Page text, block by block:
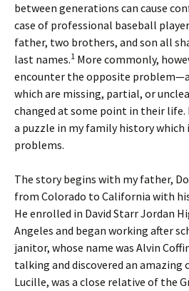
between generations can cause
case of professional baseball
father, two brothers, and son all
last names.1 More commonly,
encounter the opposite
which are missing, partial, or
changed at some point in their life.
a puzzle in my family history which
problems.
The story begins with my father,
from Colorado to California with
He enrolled in David Starr Jordan
Angeles and began working after
janitor, whose name was Alvin
talking and discovered an amazing
Lucille, was a close relative of the